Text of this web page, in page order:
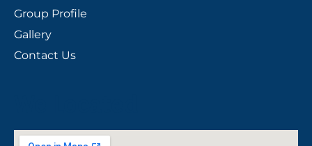
Group Profile
Gallery
Contact Us